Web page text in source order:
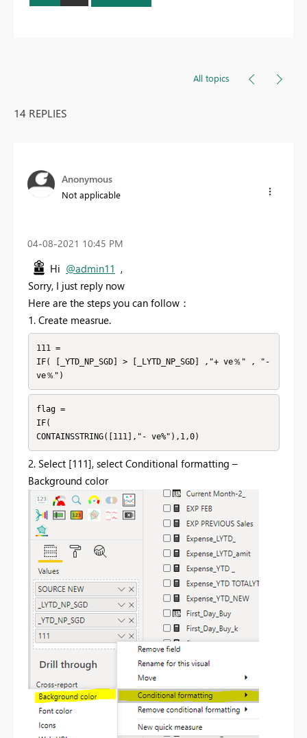
All topics
14 REPLIES
Anonymous
Not applicable
‎04-08-2021 10:45 PM
Hi @admin11 ,
Sorry, I just reply now
Here are the steps you can follow：
1. Create measrue.
111 =
IF( [_YTD_NP_SGD] > [_LYTD_NP_SGD] ,"+ ve％" , "-
ve％")
flag =
IF(
CONTAINSSTRING([111],"- ve%"),1,0)
2. Select [111], select Conditional formatting –
Background color